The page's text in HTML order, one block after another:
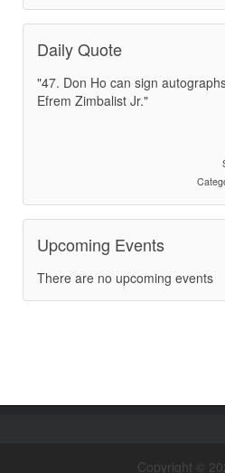
Daily Quote
"47. Don Ho can sign
Efrem Zimbalist Jr."
Upcoming Events
There are no upcoming events
Copyright ©